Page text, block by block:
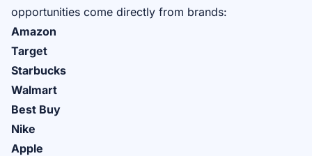
opportunities come directly from brands:
Amazon
Target
Starbucks
Walmart
Best Buy
Nike
Apple